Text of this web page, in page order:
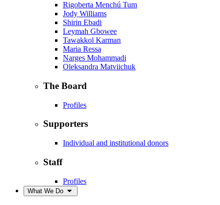
Rigoberta Menchú Tum
Jody Williams
Shirin Ebadi
Leymah Gbowee
Tawakkol Karman
Maria Ressa
Narges Mohammadi
Oleksandra Matviichuk
The Board
Profiles
Supporters
Individual and institutional donors
Staff
Profiles
What We Do